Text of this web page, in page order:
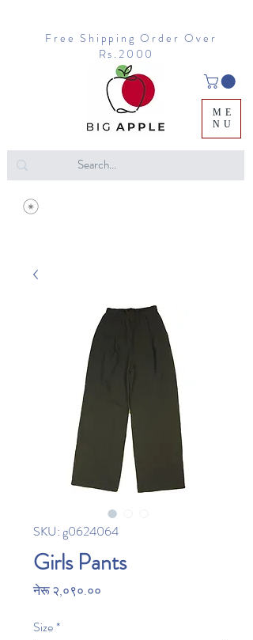
Free Shipping Order Over
Rs.2000
ME
NU
SKU: g0624064
Girls Pants
नेरू २,०९०.००
Size*